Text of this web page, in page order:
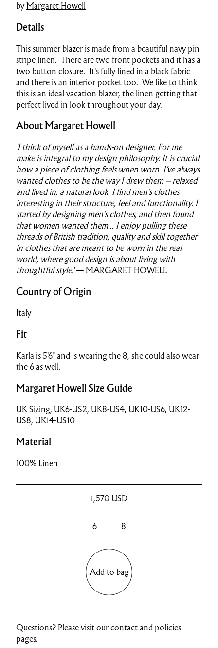
byMargaret Howell
Details
This summer blazer is made from a beautiful navy pin
stripe linen. There are two front pockets and it has a
two button closure. It's fully lined in a black fabric
and there is an interior pocket too. We like to think
this is an ideal vacation blazer, the linen getting that
perfect lived in look throughout your day.
About Margaret Howell
'I think of myself as a hands-on designer. For me
make is integral to my design philosophy. It is crucial
how a piece of clothing feels when worn. I’ve always
wanted clothes to be the way I drew them – relaxed
and lived in, a natural look. I find men’s clothes
interesting in their structure, feel and functionality. I
started by designing men’s clothes, and then found
that women wanted them... I enjoy pulling these
threads of British tradition, quality and skill together
in clothes that are meant to be worn in the real
world, where good design is about living with
thoughtful style.' — MARGARET HOWELL
Country of Origin
Italy
Fit
Karla is 5'6" and is wearing the 8, she could also wear
the 6 as well.
Margaret Howell Size Guide
UK Sizing, UK6-US2, UK8-US4, UK10-US6, UK12-
US8, UK14-US10
Material
100% Linen
1,570 USD
6 8
Add to bag
Questions? Please visit ourcontactand policies
pages.